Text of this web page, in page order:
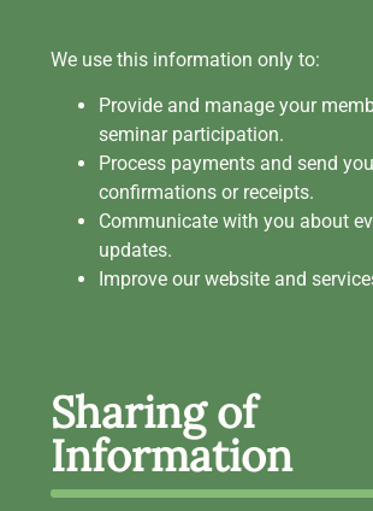
We use this information only to:
Provide and manage your
seminar participation.
Process payments and send you
confirmations or receipts.
Communicate with you about
updates.
Improve our website and
Sharing of
Information